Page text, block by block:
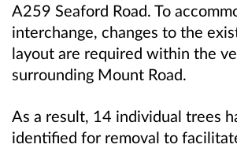
A259 Seaford Road. To
interchange, changes to the
layout are required within the
surrounding Mount Road.
As a result, 14 individual trees
identified for removal to